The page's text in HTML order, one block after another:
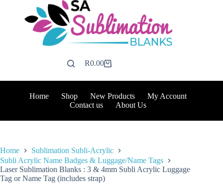
Shopping
R0.00
Home Shop New Products
My Account
Contact us
About Us
Home
Sublimation Subli-Acrylic
Subli Acrylic Name Badges & Luggage/Name Tags
Laser Sublimation Blanks : 3 & 4mm Subli Acrylic Luggage
Tag or Name Tag (includes strap)